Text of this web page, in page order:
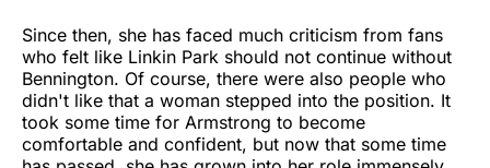
Since then, she has faced much criticism from fans
who felt like Linkin Park should not continue without
Bennington. Of course, there were also people who
didn't like that a woman stepped into the position. It
took some time for Armstrong to become
comfortable and confident, but now that some time